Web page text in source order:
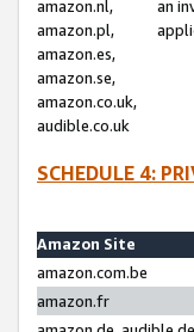
amazon.nl,
amazon.pl,
amazon.es,
amazon.se,
amazon.co.uk,
audible.co.uk
an
SCHEDULE 4:
Amazon Site
amazon.com.be
amazon.fr